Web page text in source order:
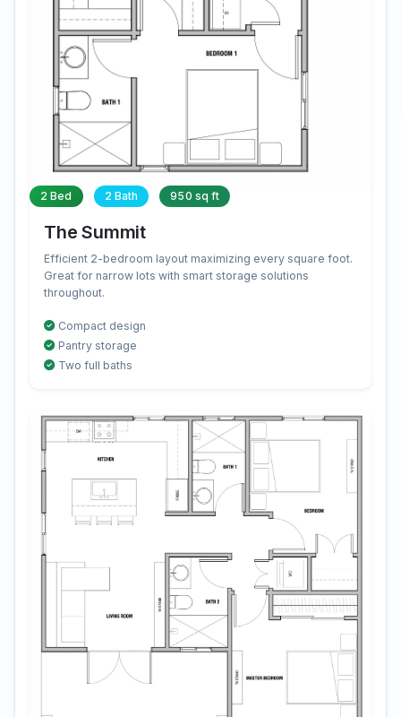
2 Bed 2 Bath 950 sq ft
The Summit
Efficient 2-bedroom layout maximizing every square foot.
Great for narrow lots with smart storage solutions
throughout.
Compact design
Pantry storage
Two full baths